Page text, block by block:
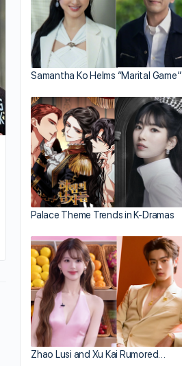
October 3, 2023
Samantha Ko Helms “Marital Game”
Palace Theme Trends in K-Dramas
Zhao Lusi and Xu Kai Rumored…